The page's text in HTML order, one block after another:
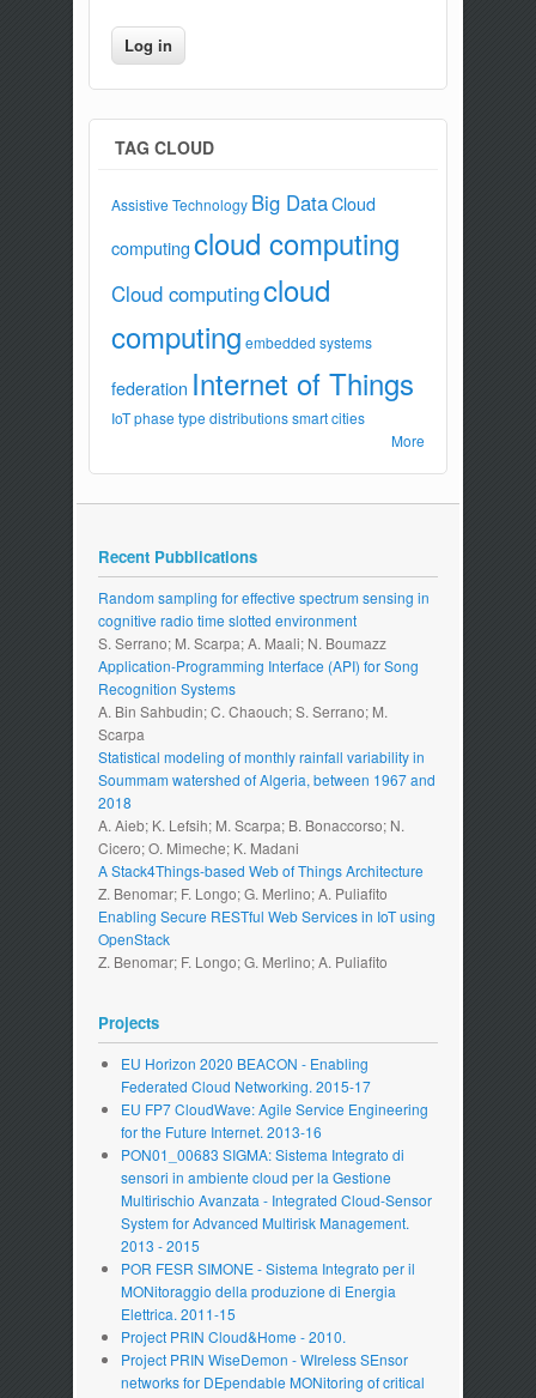
TAG CLOUD
Assistive Technology Big DataCloud
computingcloud computing
Cloud computingcloud
computing embedded systems
federation Internet of Things
IoT phase type distributions smart cities
More
Recent Pubblications
Random sampling for effective spectrum sensing in
cognitive radio time slotted environment
S. Serrano; M. Scarpa; A. Maali; N. Boumazz
Application-Programming Interface (API) for Song
Recognition Systems
A. Bin Sahbudin; C. Chaouch; S. Serrano; M.
Scarpa
Statistical modeling of monthly rainfall variability in
Soummam watershed of Algeria, between 1967 and
2018
A. Aieb; K. Lefsih; M. Scarpa; B. Bonaccorso; N.
Cicero; O. Mimeche; K. Madani
A Stack4Things-based Web of Things Architecture
Z. Benomar; F. Longo; G. Merlino; A. Puliafito
Enabling Secure RESTful Web Services in IoT using
OpenStack
Z. Benomar; F. Longo; G. Merlino; A. Puliafito
Projects
EU Horizon 2020 BEACON - Enabling
Federated Cloud Networking. 2015-17
EU FP7 CloudWave: Agile Service Engineering
for the Future Internet. 2013-16
PON01_00683 SIGMA: Sistema Integrato di
sensori in ambiente cloud per la Gestione
Multirischio Avanzata - Integrated Cloud-Sensor
System for Advanced Multirisk Management.
2013 - 2015
POR FESR SIMONE - Sistema Integrato per il
MONitoraggio della produzione di Energia
Elettrica. 2011-15
Project PRIN Cloud&Home - 2010.
Project PRIN WiseDemon - WIreless SEnsor
networks for DEpendable MONitoring of critical